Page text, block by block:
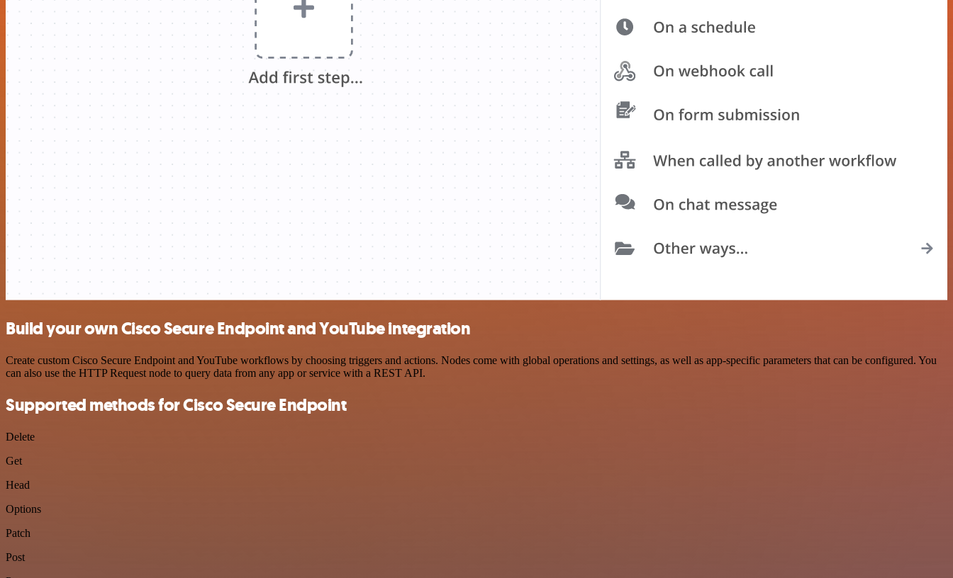
Build your own Cisco Secure Endpoint and YouTube integration
Create custom Cisco Secure Endpoint and YouTube workflows by choosing triggers and actions. Nodes come with global operations and settings, as well as app-specific parameters that can be configured. You
can also use the HTTP Request node to query data from any app or service with a REST API.
Supported methods for Cisco Secure Endpoint
Delete
Get
Head
Options
Patch
Post